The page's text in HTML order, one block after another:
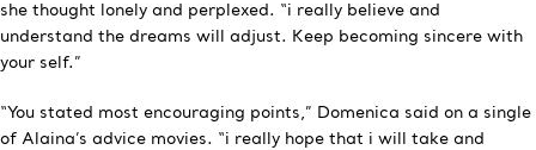
she thought lonely and perplexed. “i really believe and
understand the dreams will adjust. Keep becoming sincere with
your self.”
“You stated most encouraging points,” Domenica said on a single
of Alaina’s advice movies. “i really hope that i will take and